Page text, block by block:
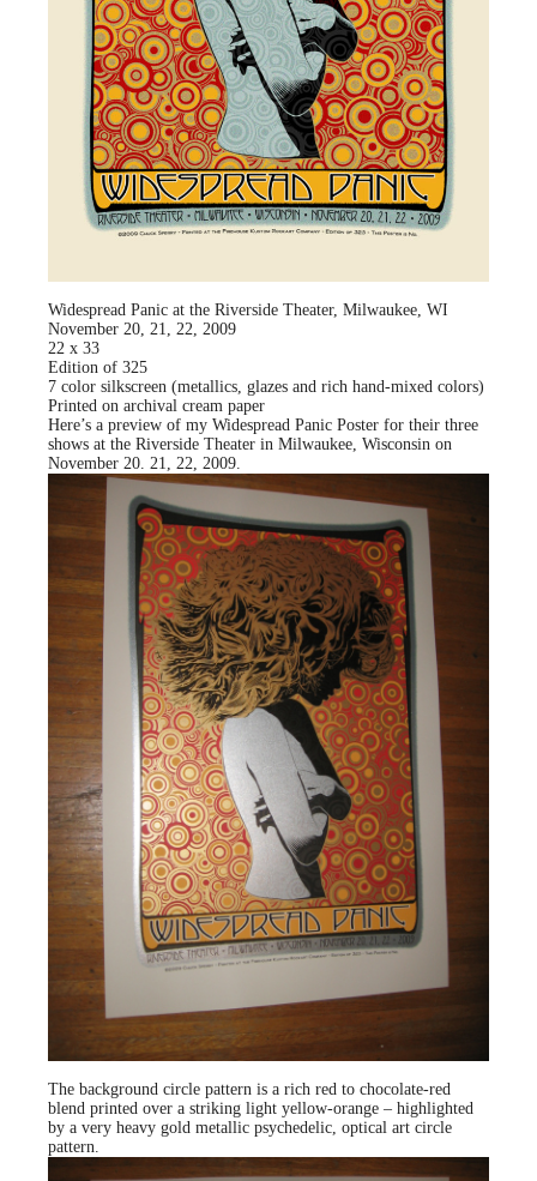
Widespread Panic at the Riverside Theater, Milwaukee, WI
November 20, 21, 22, 2009
22 x 33
Edition of 325
7 color silkscreen (metallics, glazes and rich hand-mixed colors)
Printed on archival cream paper
Here’s a preview of my Widespread Panic Poster for their three
shows at the Riverside Theater in Milwaukee, Wisconsin on
November 20. 21, 22, 2009.
The background circle pattern is a rich red to chocolate-red
blend printed over a striking light yellow-orange – highlighted
by a very heavy gold metallic psychedelic, optical art circle
pattern.